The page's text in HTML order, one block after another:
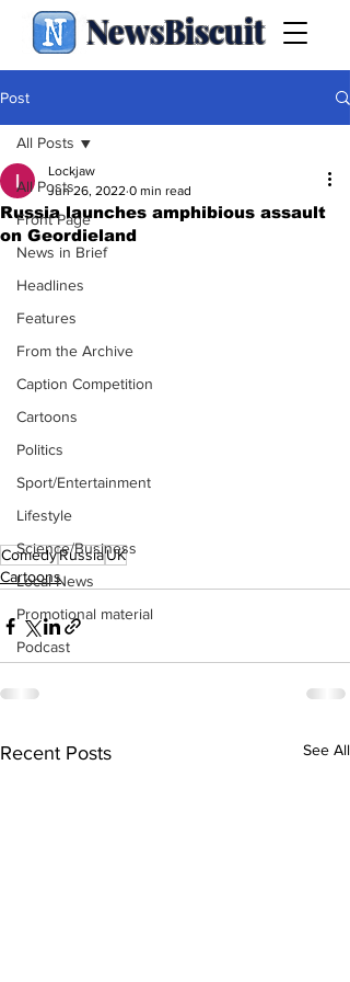
NewsBiscuit
Post
All Posts
Front Page
News in Brief
Headlines
Features
From the Archive
Caption Competition
Cartoons
Politics
Sport/Entertainment
Lifestyle
Science/Business
Local News
Promotional material
Podcast
All Posts
Russia launches amphibious assault
on Geordieland
Lockjaw
Jun 26, 2022 0 min read
ComedyRussiaUK
Cartoons
Recent Posts See All